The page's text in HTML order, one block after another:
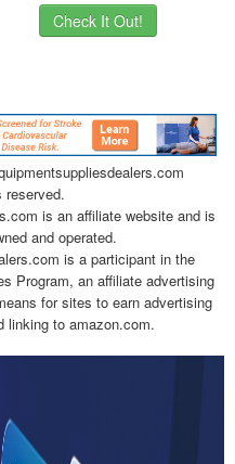
Check It Out!
reserved.
is an affiliate website and is
and operated.
is a participant in the
Program, an affiliate advertising
for sites to earn advertising
linking to amazon.com.